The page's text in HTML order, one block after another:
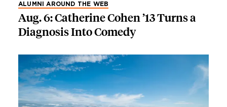
ALUMNI AROUND THE WEB
Aug. 6: Catherine Cohen ’13 Turns a
Diagnosis Into Comedy